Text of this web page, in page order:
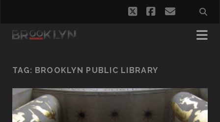
twitterfacebook
email
TAG: BROOKLYN PUBLIC LIBRARY